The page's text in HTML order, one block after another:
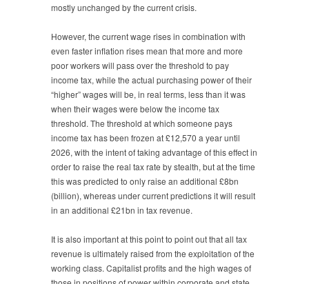
mostly unchanged by the current crisis.
However, the current wage rises in combination with
even faster inflation rises mean that more and more
poor workers will pass over the threshold to pay
income tax, while the actual purchasing power of their
“higher” wages will be, in real terms, less than it was
when their wages were below the income tax
threshold. The threshold at which someone pays
income tax has been frozen at £12,570 a year until
2026, with the intent of taking advantage of this effect in
order to raise the real tax rate by stealth, but at the time
this was predicted to only raise an additional £8bn
(billion), whereas under current predictions it will result
in an additional £21bn in tax revenue.
It is also important at this point to point out that all tax
revenue is ultimately raised from the exploitation of the
working class. Capitalist profits and the high wages of